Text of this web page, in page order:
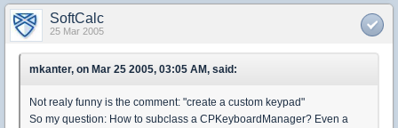
SoftCalc
25 Mar 2005
mkanter, on Mar 25 2005, 03:05 AM, said:
Not realy funny is the comment: "create a custom keypad"
So my question: How to subclass a CPKeyboardManager? Even a